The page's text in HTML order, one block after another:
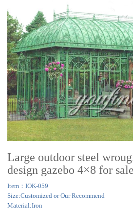
Large outdoor steel
design gazebo 4×8 for sale
Item：IOK-059
Size:Customized or Our Recommend
Material:Iron